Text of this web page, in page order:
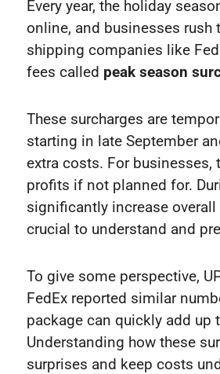
Every year, the holiday
online, and businesses
shipping companies like
fees called peak season
These surcharges are
starting in late September
extra costs. For
profits if not planned for.
significantly increase
crucial to understand and
To give some perspective,
FedEx reported similar
package can quickly add
Understanding how these
surprises and keep costs